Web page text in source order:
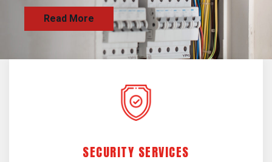
SECURITY SERVICES